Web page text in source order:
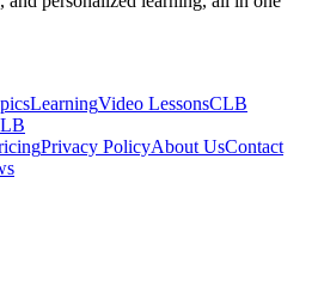
LearningVideo LessonsCLB
Privacy PolicyAbout UsContact